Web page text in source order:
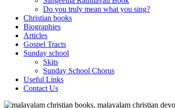
Do you truly mean what you sing?
Christian books
Biographies
Articles
Gospel Tracts
Sunday school
Skits
Sunday School Chorus
Useful Links
Contact Us